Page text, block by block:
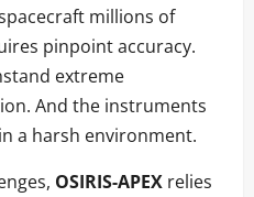
millions of
pinpoint accuracy.
extreme
And the instruments
a harsh environment.
OSIRIS-APEX relies